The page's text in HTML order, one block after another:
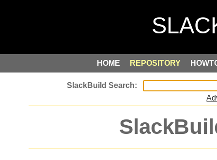
HOME REPOSITORY